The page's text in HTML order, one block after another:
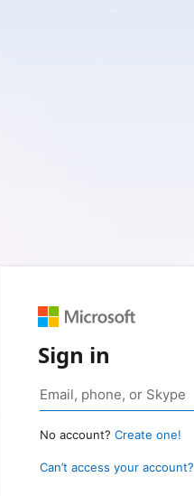
Sign in
No account? Create one!
Can’t access your account?